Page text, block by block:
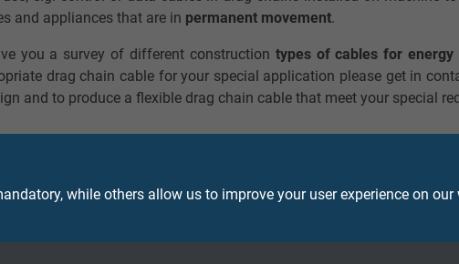
while others allow us to improve your user experience on our
and appliances that are in permanent movement.
you a survey of different construction types of cables for energy
drag chain cable for your special application please get in
and to produce a flexible drag chain cable that meet your special
PVC data cable with coloured cores